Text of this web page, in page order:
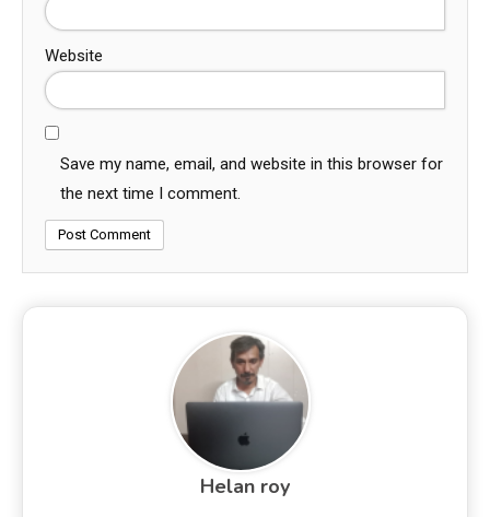
Website
Save my name, email, and website in this browser for
the next time I comment.
Helan roy